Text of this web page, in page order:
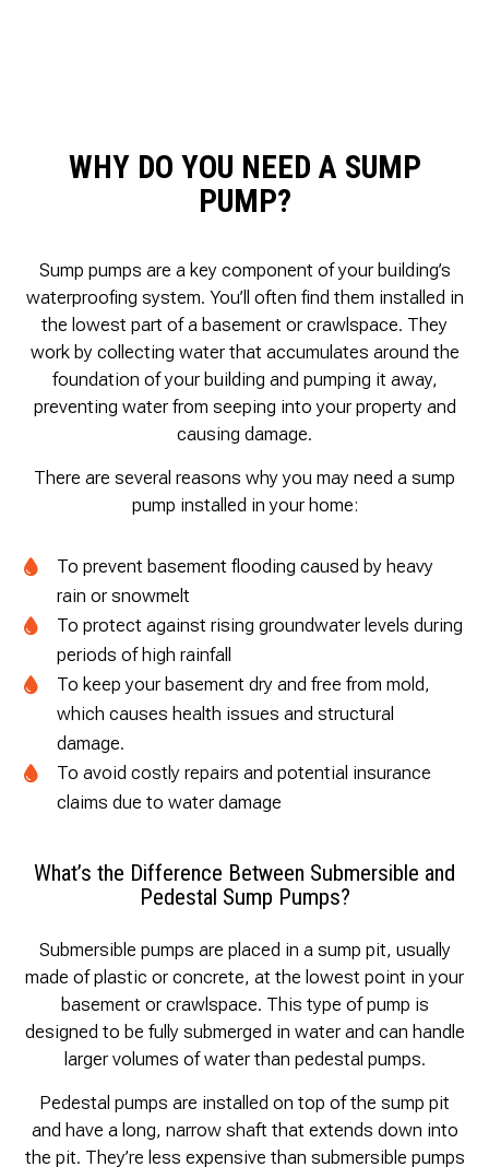
WHY DO YOU NEED A SUMP
PUMP?
Sump pumps are a key component of your building’s
waterproofing system. You’ll often find them installed in
the lowest part of a basement or crawlspace. They
work by collecting water that accumulates around the
foundation of your building and pumping it away,
preventing water from seeping into your property and
causing damage.
There are several reasons why you may need a sump
pump installed in your home:
To prevent basement flooding caused by heavy
rain or snowmelt
To protect against rising groundwater levels during
periods of high rainfall
To keep your basement dry and free from mold,
which causes health issues and structural
damage.
To avoid costly repairs and potential insurance
claims due to water damage
What’s the Difference Between Submersible and
Pedestal Sump Pumps?
Submersible pumps are placed in a sump pit, usually
made of plastic or concrete, at the lowest point in your
basement or crawlspace. This type of pump is
designed to be fully submerged in water and can handle
larger volumes of water than pedestal pumps.
Pedestal pumps are installed on top of the sump pit
and have a long, narrow shaft that extends down into
the pit. They’re less expensive than submersible pumps